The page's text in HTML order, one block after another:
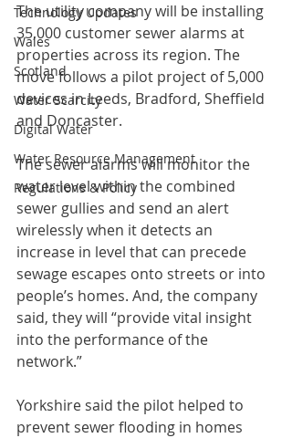
Technology Updates
Wales
Scotland
Water Scarcity
Digital Water
Water Resource Management
Regulations & Policy
The utility company will be installing
35,000 customer sewer alarms at
properties across its region. The
move follows a pilot project of 5,000
devices in Leeds, Bradford, Sheffield
and Doncaster.
The sewer alarms will monitor the
water level within the combined
sewer gullies and send an alert
wirelessly when it detects an
increase in level that can precede
sewage escapes onto streets or into
people’s homes. And, the company
said, they will “provide vital insight
into the performance of the
network.”
Yorkshire said the pilot helped to
prevent sewer flooding in homes